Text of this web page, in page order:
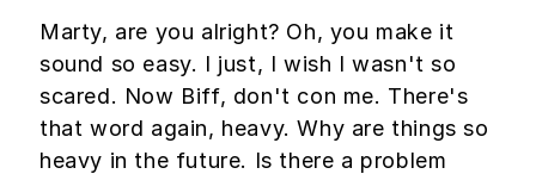
Marty, are you alright? Oh, you make it
sound so easy. I just, I wish I wasn't so
scared. Now Biff, don't con me. There's
that word again, heavy. Why are things so
heavy in the future. Is there a problem